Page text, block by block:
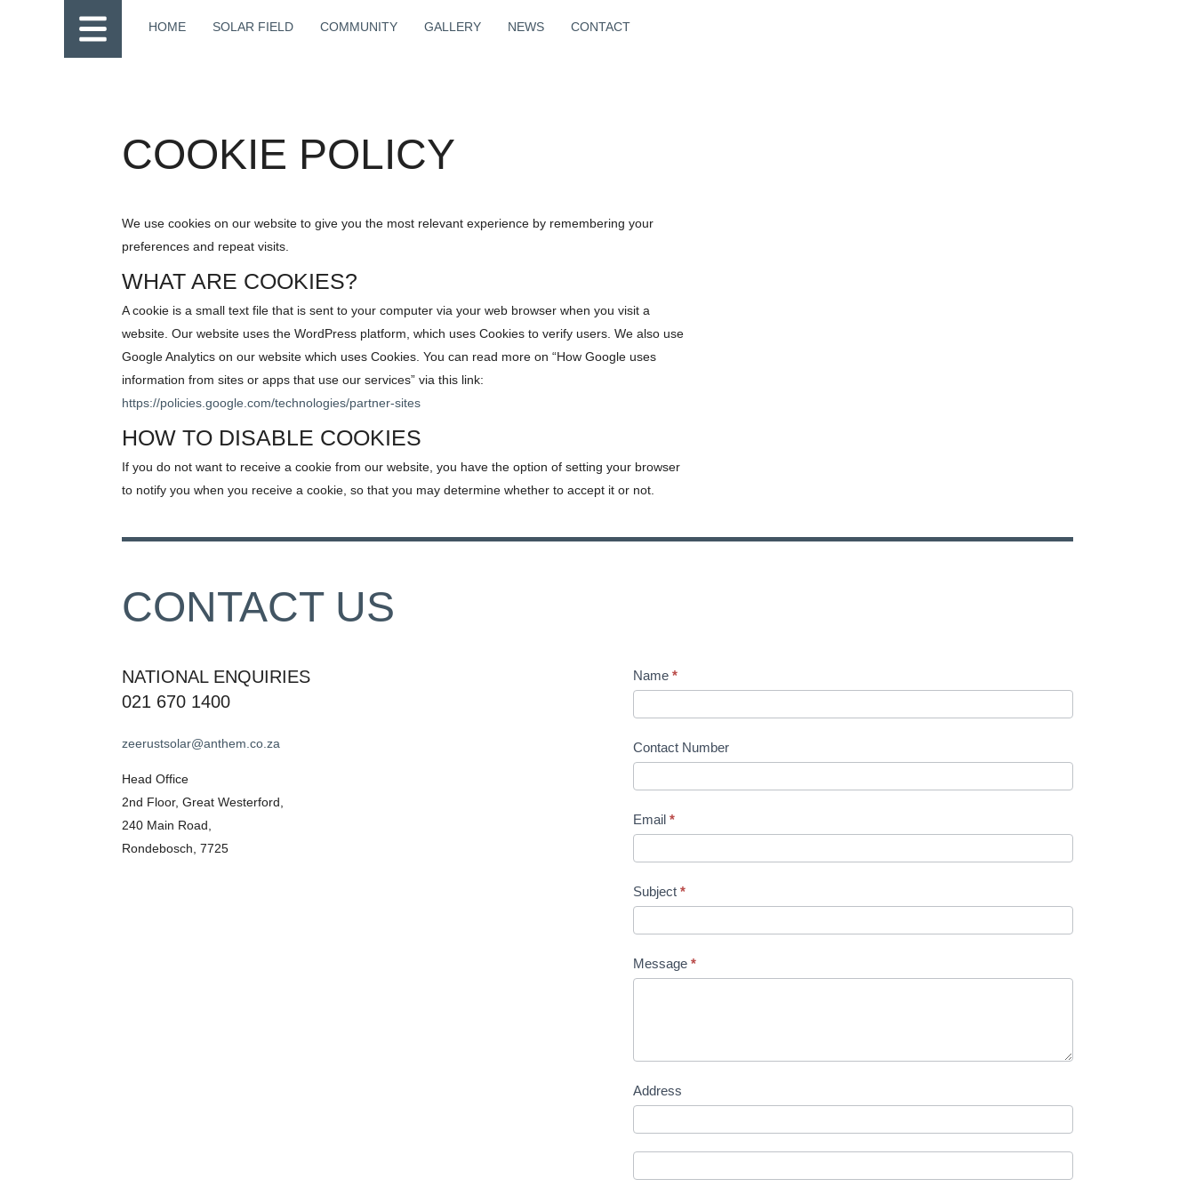
HOME SOLAR FIELD COMMUNITY GALLERY NEWS CONTACT
COOKIE POLICY
We use cookies on our website to give you the most relevant experience by remembering your
preferences and repeat visits.
WHAT ARE COOKIES?
A cookie is a small text file that is sent to your computer via your web browser when you visit a
website. Our website uses the WordPress platform, which uses Cookies to verify users. We also use
Google Analytics on our website which uses Cookies. You can read more on “How Google uses
information from sites or apps that use our services” via this link:
https://policies.google.com/technologies/partner-sites
HOW TO DISABLE COOKIES
If you do not want to receive a cookie from our website, you have the option of setting your browser
to notify you when you receive a cookie, so that you may determine whether to accept it or not.
CONTACT US
NATIONAL ENQUIRIES
021 670 1400
zeerustsolar@anthem.co.za
Head Office
2nd Floor, Great Westerford,
240 Main Road,
Rondebosch, 7725
Name *
Contact Number
Email *
Subject *
Message *
Address